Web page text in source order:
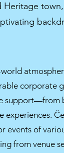
Heritage
world
corporate
experiences.
events of
from venue